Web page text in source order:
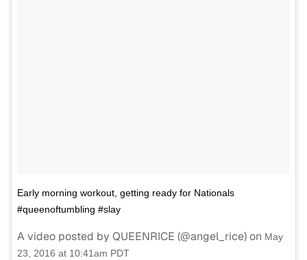
Early morning workout, getting ready for Nationals
#queenoftumbling #slay
A video posted by QUEENRICE (@angel_rice) on May
23, 2016 at 10:41am PDT